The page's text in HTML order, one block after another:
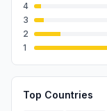
4
3
2
1
Top Countries